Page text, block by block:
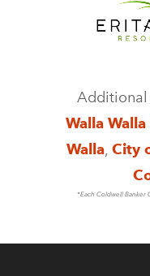
Additional
Walla
Walla, City
*Each Coldwell Banker